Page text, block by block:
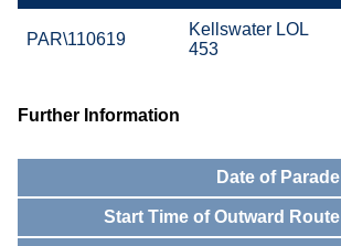
PAR\110619
Kellswater LOL
453
Further Information
Date of Parade
Start Time of Outward Route